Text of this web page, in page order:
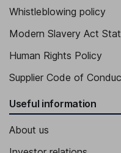
Whistleblowing policy
Modern Slavery Act
Human Rights Policy
Supplier Code of
Useful information
About us